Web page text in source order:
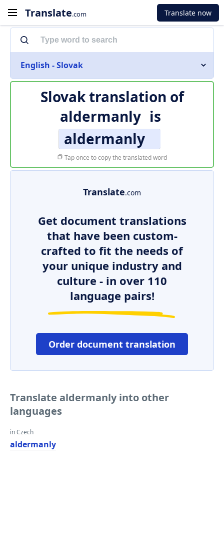
Translate.com Translate now
English - Slovak
Slovak translation of
aldermanly is
aldermanly
Tap once to copy the translated word
Translate.com
Get document translations
that have been custom-
crafted to fit the needs of
your unique industry and
culture - in over 110
language pairs!
Order document translation
Translate aldermanly into other
languages
in Czech
aldermanly